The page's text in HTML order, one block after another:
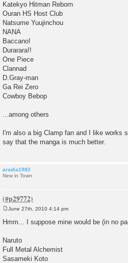
Katekyo Hitman Reborn
Ouran HS Host Club
Natsume Yuujinchou
NANA
Baccano!
Durarara!!
One Piece
Clannad
D.Gray-man
Ga Rei Zero
Cowboy Bebop
...among others
I'm also a big Clamp fan and I like works
say that the manga is much better.
aradia1982
New in Town
s
June 27th, 2010 4:14 pm
Hmm... I suppose mine would be (in no
Naruto
Full Metal Alchemist
Sasameki Koto